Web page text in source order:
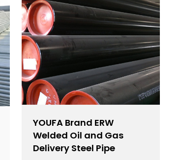
YOUFA Brand ERW
Welded Oil and Gas
Delivery Steel Pipe